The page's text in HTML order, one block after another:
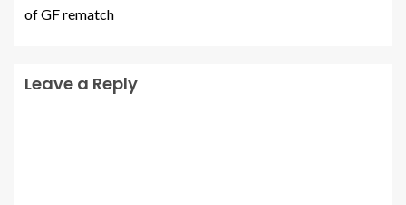
of GF rematch
Leave a Reply